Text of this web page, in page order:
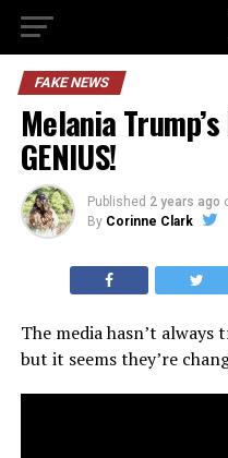
FAKE NEWS
Melania
GENIUS!
Published 2 years ago
By Corinne Clark
The media hasn’t
but it seems they’re